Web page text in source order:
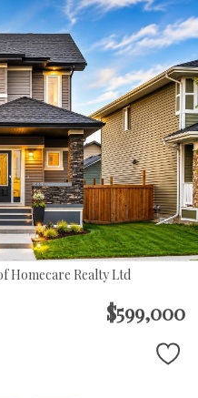
Homecare Realty Ltd
$599,000